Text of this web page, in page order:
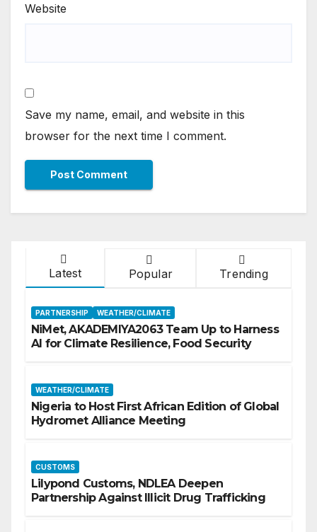
Website
Save my name, email, and website in this
browser for the next time I comment.
Latest Popular Trending
PARTNERSHIP WEATHER/CLIMATE
NiMet, AKADEMIYA2063 Team Up to Harness
AI for Climate Resilience, Food Security
WEATHER/CLIMATE
Nigeria to Host First African Edition of Global
Hydromet Alliance Meeting
CUSTOMS
Lilypond Customs, NDLEA Deepen
Partnership Against Illicit Drug Trafficking